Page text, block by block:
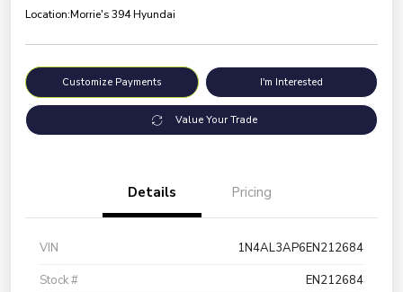
Location:Morrie's 394 Hyundai
Customize Payments I'm Interested
Value Your Trade
Details Pricing
VIN
1N4AL3AP6EN212684
Stock #
EN212684